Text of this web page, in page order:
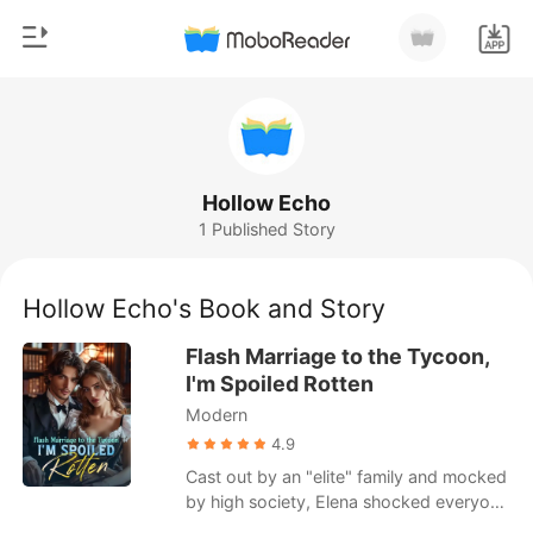
Get the APP
Werewolf
Romance
Billionaires
Ranking
Hollow Echo
1 Published Story
Hollow Echo's Book and Story
Flash Marriage to the Tycoon,
I'm Spoiled Rotten
Modern
4.9
Cast out by an "elite" family and mocked
by high society, Elena shocked everyone